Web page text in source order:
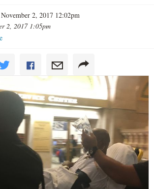
2, 2017 12:02pm
2, 2017 1:05pm